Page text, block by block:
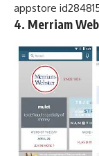
appstore
4. Merriam